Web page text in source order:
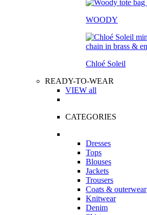
WOODY
Chloé Soleil
READY-TO-WEAR
VIEW all
CATEGORIES
Dresses
Tops
Blouses
Jackets
Trousers
Coats & outerwear
Knitwear
Denim